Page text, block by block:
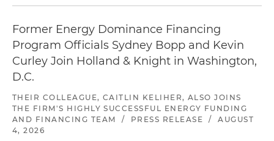
Former Energy Dominance Financing
Program Officials Sydney Bopp and Kevin
Curley Join Holland & Knight in Washington,
D.C.
THEIR COLLEAGUE, CAITLIN KELIHER, ALSO JOINS
THE FIRM'S HIGHLY SUCCESSFUL ENERGY FUNDING
AND FINANCING TEAM
/ PRESS RELEASE /
AUGUST
4, 2026